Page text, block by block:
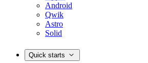
Android
Qwik
Astro
Solid
Quick starts